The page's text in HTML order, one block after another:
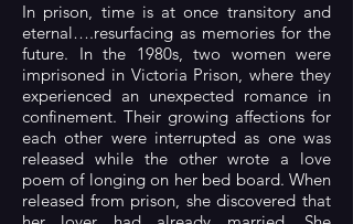
In prison, time is at once transitory and
eternal….resurfacing as memories for the
future. In the 1980s, two women were
imprisoned in Victoria Prison, where they
experienced an unexpected romance in
confinement. Their growing affections for
each other were interrupted as one was
released while the other wrote a love
poem of longing on her bed board. When
released from prison, she discovered that